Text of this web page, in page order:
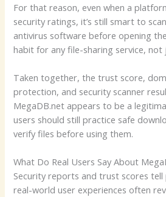
For that reason, even when a
security ratings, it’s still smart to
antivirus software before opening
habit for any file-sharing service, not
Taken together, the trust score,
protection, and security scanner
MegaDB.net appears to be a
users should still practice safe
verify files before using them.
What Do Real Users Say About
Security reports and trust scores
real-world user experiences often